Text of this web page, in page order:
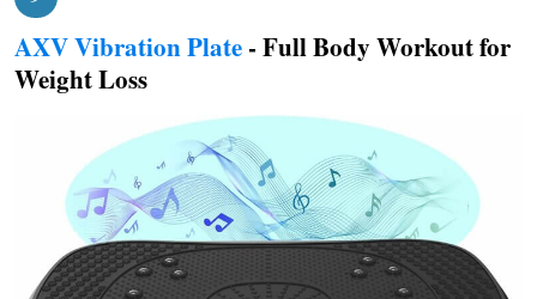
AXV Vibration Plate - Full Body Workout for
Weight Loss